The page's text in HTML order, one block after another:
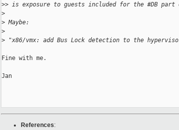
>> is exposure to guests included for the #DB
>
> Maybe:
>
> "x86/vmx: add Bus Lock detection to the
Fine with me.
Jan
References: